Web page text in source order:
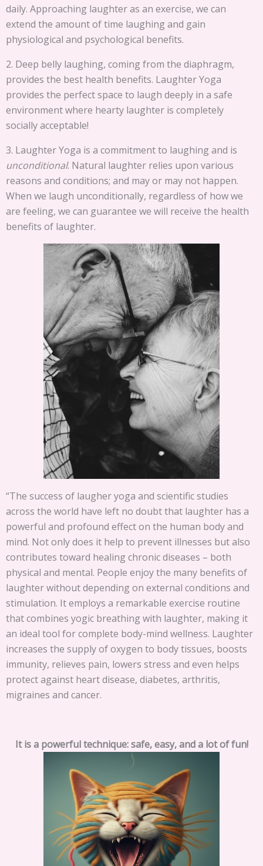
daily. Approaching laughter as an exercise, we can
extend the amount of time laughing and gain
physiological and psychological benefits.
2. Deep belly laughing, coming from the diaphragm,
provides the best health benefits. Laughter Yoga
provides the perfect space to laugh deeply in a safe
environment where hearty laughter is completely
socially acceptable!
3. Laughter Yoga is a commitment to laughing and is
unconditional. Natural laughter relies upon various
reasons and conditions; and may or may not happen.
When we laugh unconditionally, regardless of how we
are feeling, we can guarantee we will receive the health
benefits of laughter.
“The success of laugher yoga and scientific studies
across the world have left no doubt that laughter has a
powerful and profound effect on the human body and
mind. Not only does it help to prevent illnesses but also
contributes toward healing chronic diseases – both
physical and mental. People enjoy the many benefits of
laughter without depending on external conditions and
stimulation. It employs a remarkable exercise routine
that combines yogic breathing with laughter, making it
an ideal tool for complete body-mind wellness. Laughter
increases the supply of oxygen to body tissues, boosts
immunity, relieves pain, lowers stress and even helps
protect against heart disease, diabetes, arthritis,
migraines and cancer.
It is a powerful technique: safe, easy, and a lot of fun!